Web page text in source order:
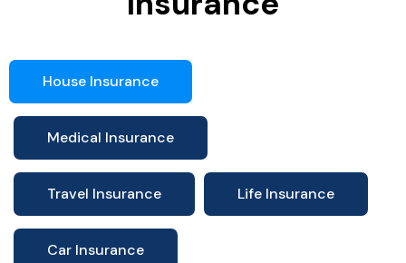
House Insurance
Medical Insurance
Travel Insurance Life Insurance
Car Insurance